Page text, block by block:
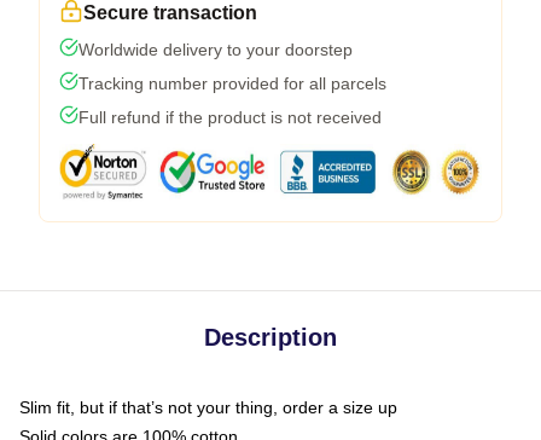
Secure transaction
Worldwide delivery to your doorstep
Tracking number provided for all parcels
Full refund if the product is not received
Description
Slim fit, but if that’s not your thing, order a size up
Solid colors are 100% cotton